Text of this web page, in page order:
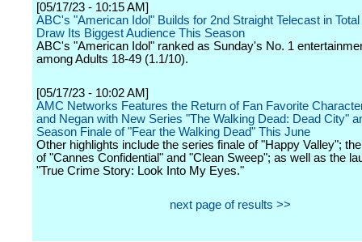
[05/17/23 - 10:15 AM]
ABC's "American Idol" Builds for 2nd Straight Telecast in
Draw Its Biggest Audience This Season
ABC's "American Idol" ranked as Sunday's No. 1
among Adults 18-49 (1.1/10).
[05/17/23 - 10:02 AM]
AMC Networks Features the Return of Fan Favorite
and Negan with New Series "The Walking Dead: Dead City"
Season Finale of "Fear the Walking Dead" This June
Other highlights include the series finale of "Happy Valley";
of "Cannes Confidential" and "Clean Sweep"; as well as the
"True Crime Story: Look Into My Eyes."
next page of results >>